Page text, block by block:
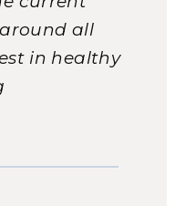
all
in healthy